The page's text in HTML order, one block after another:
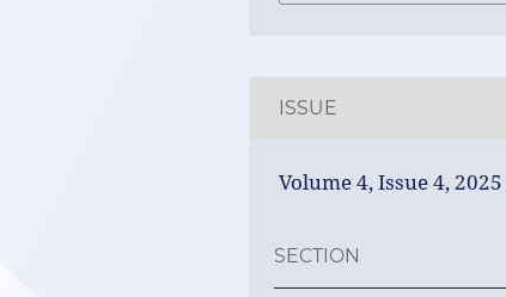
ISSUE
Volume 4, Issue 4, 2025
SECTION